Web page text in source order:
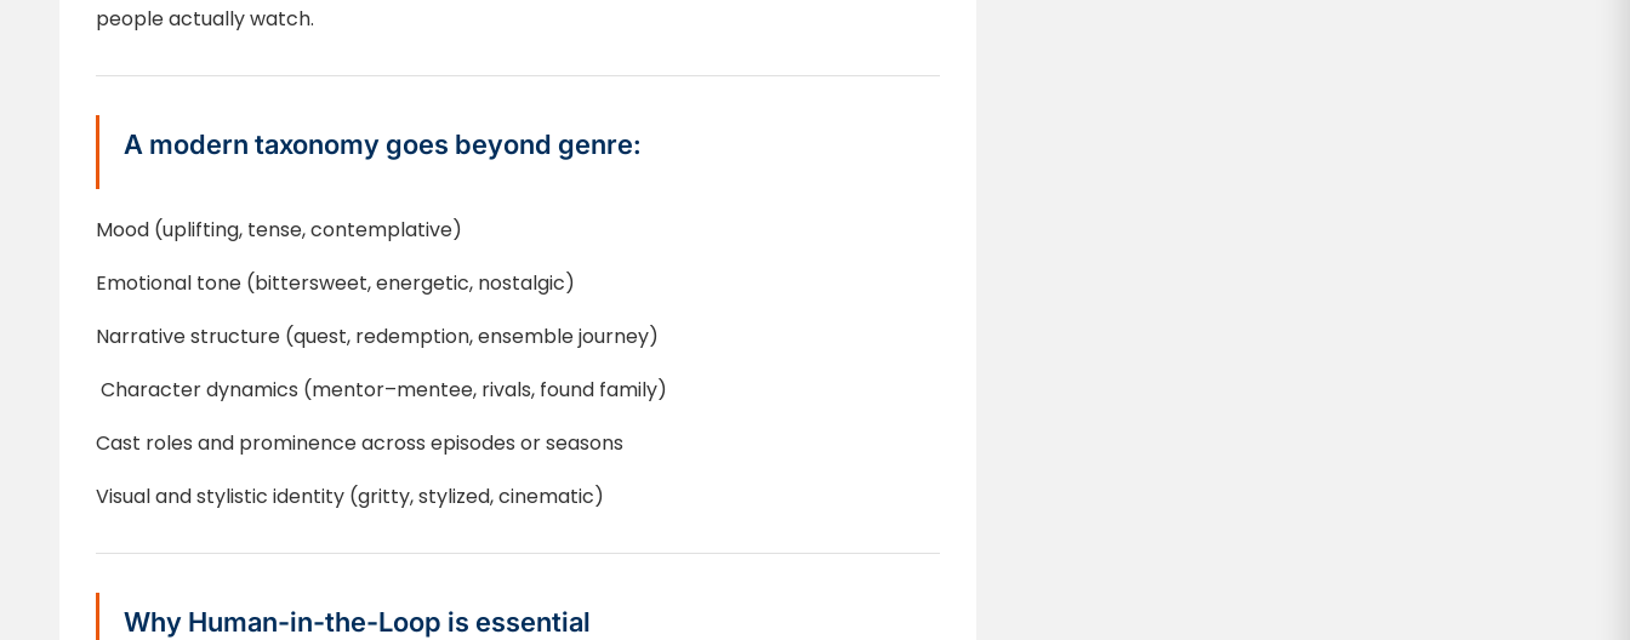
people actually watch.
A modern taxonomy goes beyond genre:
Mood (uplifting, tense, contemplative)
Emotional tone (bittersweet, energetic, nostalgic)
Narrative structure (quest, redemption, ensemble journey)
Character dynamics (mentor–mentee, rivals, found family)
Cast roles and prominence across episodes or seasons
Visual and stylistic identity (gritty, stylized, cinematic)
Why Human-in-the-Loop is essential